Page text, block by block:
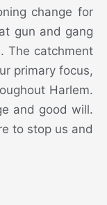
change for
gun and gang
The catchment
primary focus,
Harlem.
and good will.
to stop us and